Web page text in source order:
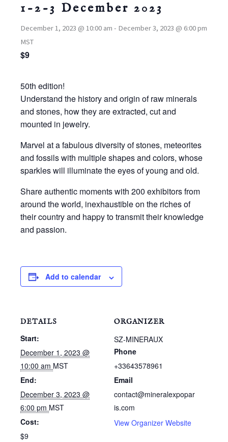
1-2-3 December 2023
December 1, 2023 @ 10:00 am - December 3, 2023 @ 6:00 pm
MST
$9
50th edition!
Understand the history and origin of raw minerals
and stones, how they are extracted, cut and
mounted in jewelry.
Marvel at a fabulous diversity of stones, meteorites
and fossils with multiple shapes and colors, whose
sparkles will illuminate the eyes of young and old.
Share authentic moments with 200 exhibitors from
around the world, inexhaustible on the riches of
their country and happy to transmit their knowledge
and passion.
Add to calendar
DETAILS
Start:
December 1, 2023 @
10:00 am MST
End:
December 3, 2023 @
6:00 pm MST
Cost:
$9
ORGANIZER
SZ-MINERAUX
Phone
+33643578961
Email
contact@mineralexpopar
is.com
View Organizer Website